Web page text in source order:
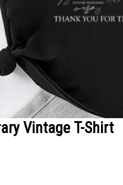
Vintage T-Shirt